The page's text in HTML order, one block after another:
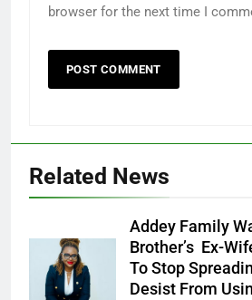
browser for the next time I
Related News
Ms. Buduka
Julia Addey
Addey Family
Brother’s Ex-
To Stop
Desist From